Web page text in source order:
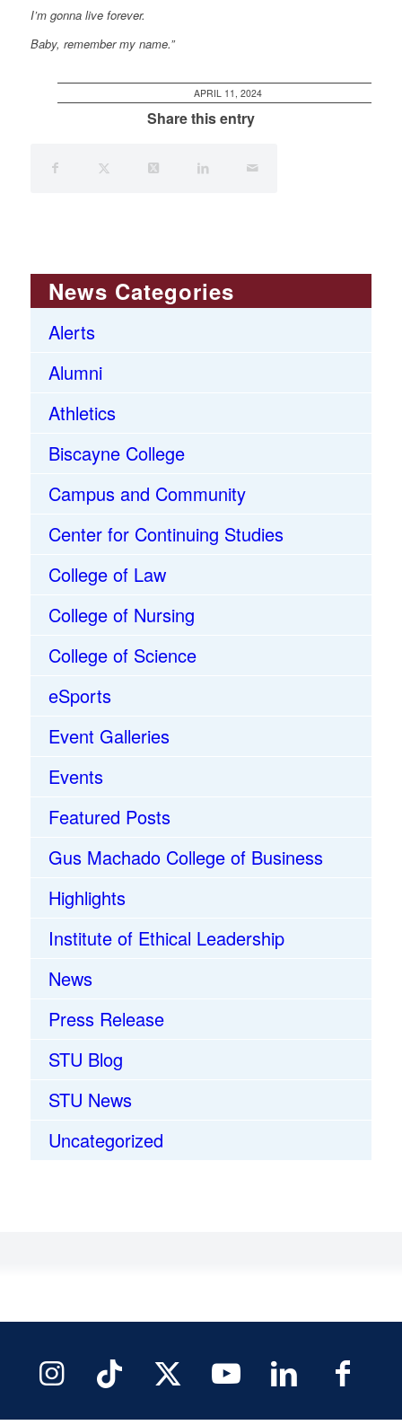
I’mgonna live forever.
Baby, remember my name.”
APRIL 11, 2024
Share this entry
News Categories
Alerts
Alumni
Athletics
Biscayne College
Campus and Community
Center for Continuing Studies
College of Law
College of Nursing
College of Science
eSports
Event Galleries
Events
Featured Posts
Gus Machado College of Business
Highlights
Institute of Ethical Leadership
News
Press Release
STU Blog
STU News
Uncategorized